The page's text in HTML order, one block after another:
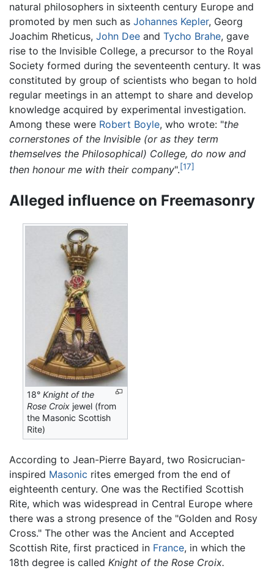
natural philosophers in sixteenth century Europe and
promoted by men such as Johannes Kepler, Georg
Joachim Rheticus, John Dee and Tycho Brahe, gave
rise to the Invisible College, a precursor to the Royal
Society formed during the seventeenth century. It was
constituted by group of scientists who began to hold
regular meetings in an attempt to share and develop
knowledge acquired by experimental investigation.
Among these were Robert Boyle, who wrote: "the
cornerstones of the Invisible (or as they term
themselves the Philosophical) College, do now and
then honour me with their company".[17]
Alleged influence on Freemasonry
18°Knight of the
Rose Croix jewel (from
the Masonic Scottish
Rite)
According to Jean-Pierre Bayard, two Rosicrucian-
inspired Masonic rites emerged from the end of
eighteenth century. One was the Rectified Scottish
Rite, which was widespread in Central Europe where
there was a strong presence of the "Golden and Rosy
Cross." The other was the Ancient and Accepted
Scottish Rite, first practiced in France, in which the
18th degree is called Knight of the Rose Croix.